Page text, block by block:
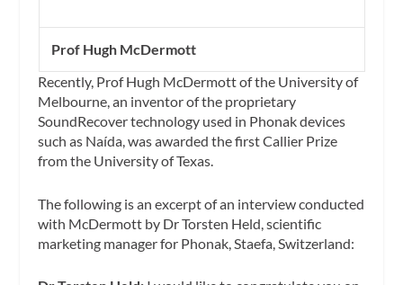
Prof Hugh McDermott
Recently, Prof Hugh McDermott of the University of
Melbourne, an inventor of the proprietary
SoundRecover technology used in Phonak devices
such as Naída, was awarded the first Callier Prize
from the University of Texas.
The following is an excerpt of an interview conducted
with McDermott by Dr Torsten Held, scientific
marketing manager for Phonak, Staefa, Switzerland: